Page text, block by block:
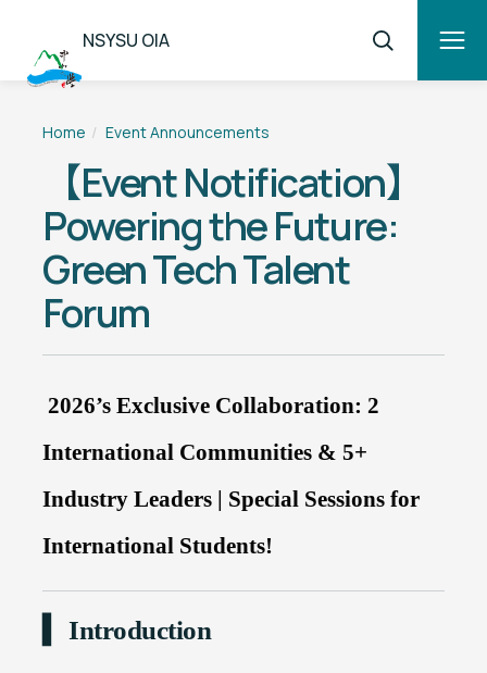
NSYSU OIA
Home Event Announcements
【Event Notification】
Powering the Future:
Green Tech Talent
Forum
2026’s Exclusive Collaboration: 2
International Communities & 5+
Industry Leaders | Special Sessions for
International Students!
▍ Introduction